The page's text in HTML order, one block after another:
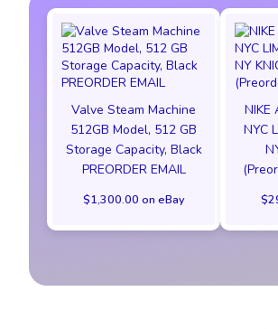
Valve Steam Machine
512GB Model, 512 GB
Storage Capacity, Black
PREORDER EMAIL
$1,300.00 on eBay
NIKE
NYC